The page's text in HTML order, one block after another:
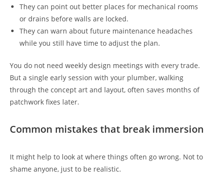
They can point out better places for mechanical rooms
or drains before walls are locked.
They can warn about future maintenance headaches
while you still have time to adjust the plan.
You do not need weekly design meetings with every trade.
But a single early session with your plumber, walking
through the concept art and layout, often saves months of
patchwork fixes later.
Common mistakes that break immersion
It might help to look at where things often go wrong. Not to
shame anyone, just to be realistic.